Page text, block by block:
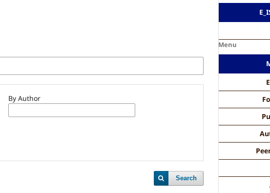
By Author
Search
Menu